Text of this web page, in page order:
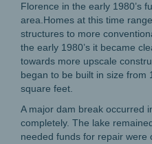
Florence in the early 1980’s
area.Homes at this time
structures to more
the early 1980’s it became
towards more upscale
began to be built in size from
square feet.
A major dam break occurred
completely. The lake
needed funds for repair were